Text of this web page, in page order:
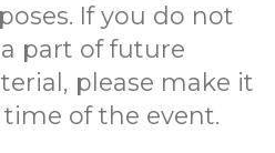
If you do not
part of future
please make it
of the event.